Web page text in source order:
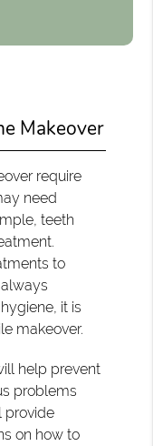
Makeover
require
need
teeth
to
it is
makeover.
help prevent
problems
provide
on how to